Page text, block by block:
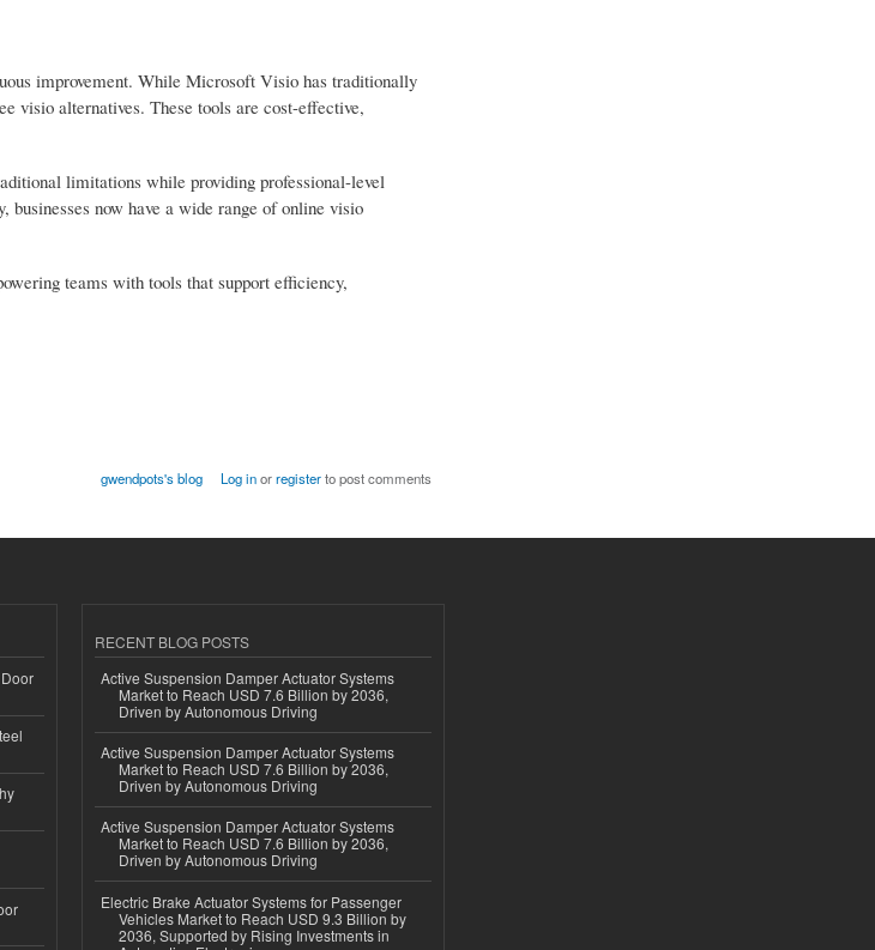
improvement. While Microsoft Visio has traditionally
visio alternatives. These tools are cost-effective,
limitations while providing professional-level
now have a wide range of online visio
teams with tools that support efficiency,
gwendpots's blog Log inorregisterto post comments
RECENT BLOG POSTS
Active Suspension Damper Actuator Systems
Market to Reach USD 7.6 Billion by 2036,
Driven by Autonomous Driving
Active Suspension Damper Actuator Systems
Market to Reach USD 7.6 Billion by 2036,
Driven by Autonomous Driving
Active Suspension Damper Actuator Systems
Market to Reach USD 7.6 Billion by 2036,
Driven by Autonomous Driving
Electric Brake Actuator Systems for Passenger
Vehicles Market to Reach USD 9.3 Billion by
2036, Supported by Rising Investments in